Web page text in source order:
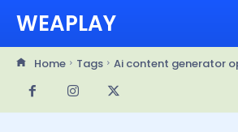
WEAPLAY
Home Tags Ai content generator